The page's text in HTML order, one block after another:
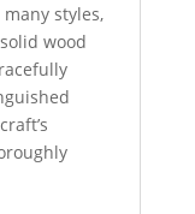
styles,
wood